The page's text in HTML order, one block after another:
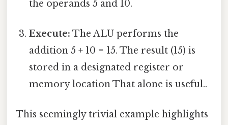
the operands 5 and 10.
Execute: The ALU performs the
addition 5 + 10 = 15. The result (15) is
stored in a designated register or
memory location That alone is useful..
This seemingly trivial example highlights